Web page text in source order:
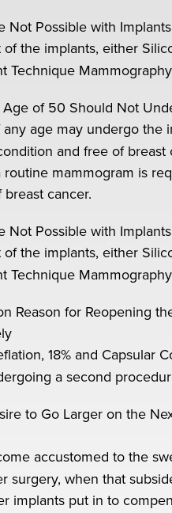
Not Possible with Implants
of the implants, either
Technique
of 50 Should Not
any age may undergo the
and free of
routine mammogram is
cancer.
Not Possible with Implants
of the implants, either
Technique
Reason for Reopening
18% and Capsular
a second
to Go Larger on the
accustomed to the
surgery, when that
implants put in to